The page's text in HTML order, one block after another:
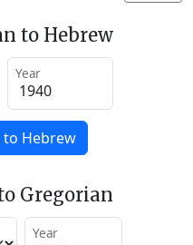
to Hebrew
Year
to Hebrew
Gregorian
Year